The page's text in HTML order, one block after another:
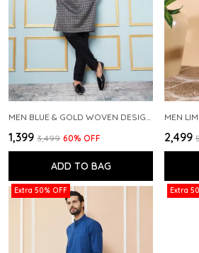
MEN BLUE & GOLD WOVEN DESIGN THREAD WORK KURTA WITH PAJAMA
₹1,399 ₹3,499 60% OFF
ADD TO BAG
₹2,499
Extra 50% OFF Extra